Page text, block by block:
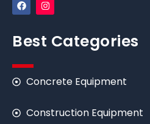
Best Categories
Concrete Equipment
Construction Equipment